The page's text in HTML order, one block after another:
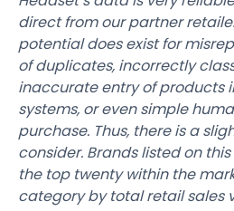
direct from our partner
potential does exist for
of duplicates, incorrectly
inaccurate entry of products
systems, or even simple
purchase. Thus, there is a
consider. Brands listed on
the top twenty within the
category by total retail sales